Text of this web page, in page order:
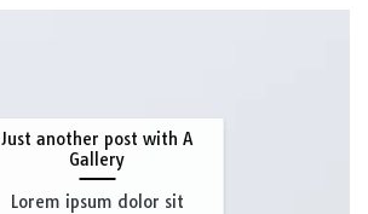
Just another post with A
Gallery
Lorem ipsum dolor sit